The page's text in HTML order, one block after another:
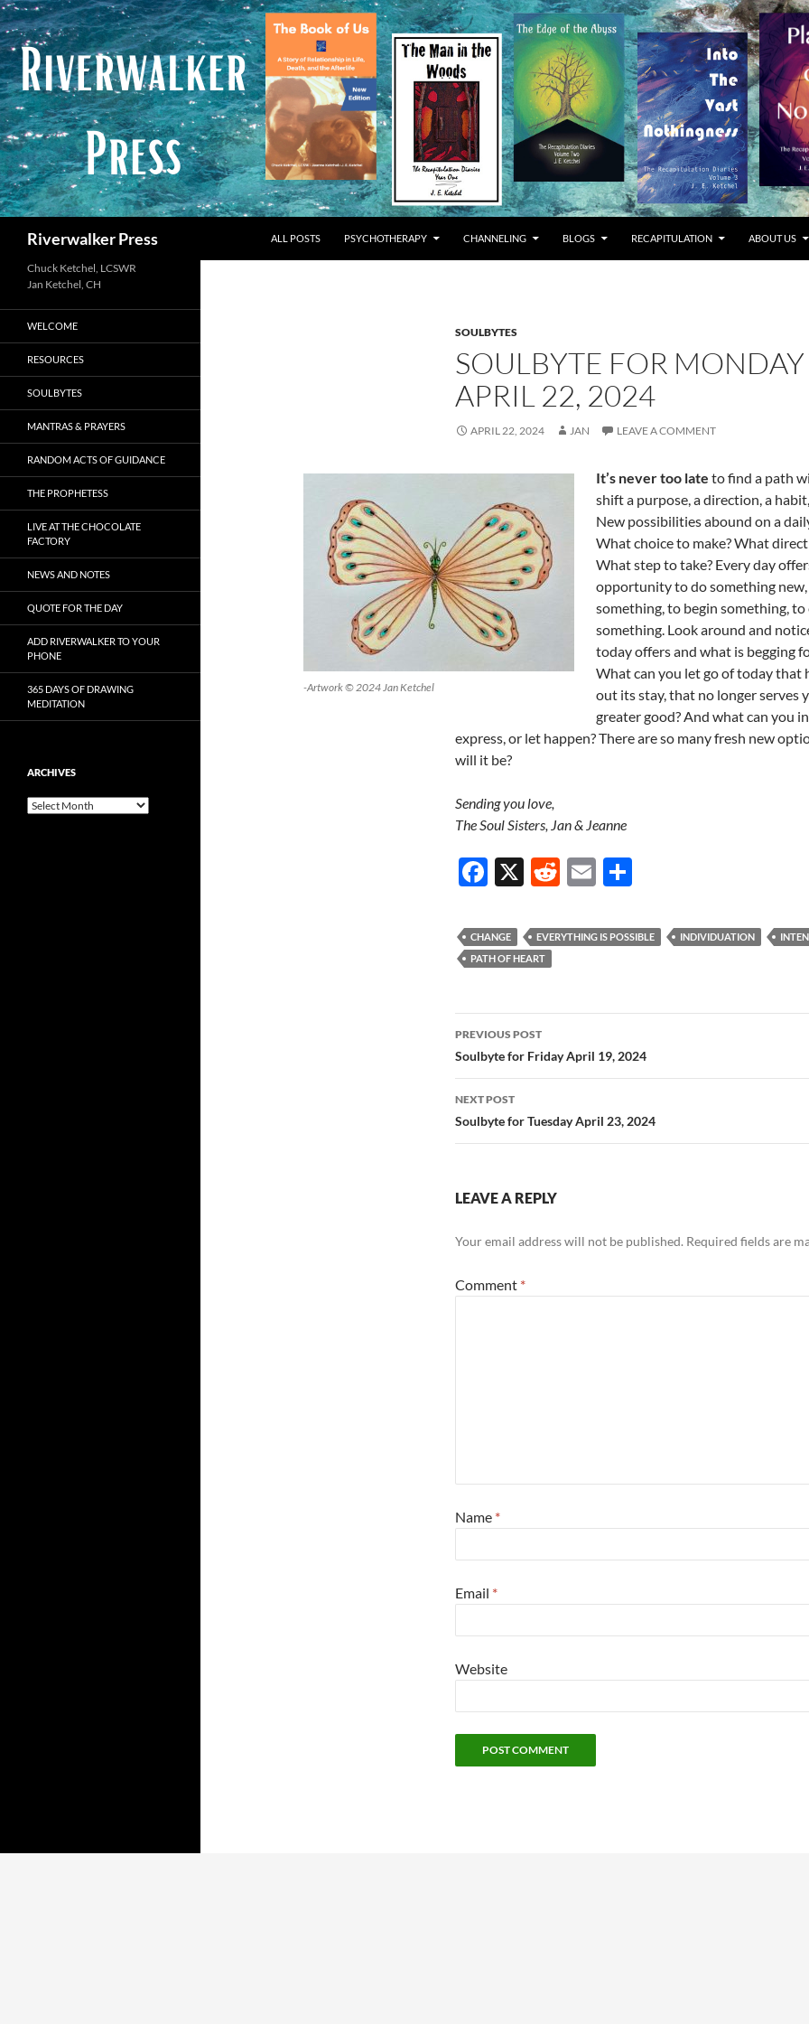
Skip
to
content
Riverwalker Press ALL POSTS PSYCHOTHERAPY CHANNELING BLOGS RECAPITULATION ABOUT US
SOULBYTES
SOULBYTE FOR MONDAY
APRIL 22, 2024
APRIL 22, 2024 JAN LEAVE A COMMENT
-Artwork © 2024 Jan Ketchel
It’s never too late to find a path
shift a purpose, a direction, a
New possibilities abound on a
What choice to make? What
What step to take? Every day
opportunity to do something new,
something, to begin something, to
something. Look around and
today offers and what is begging
What can you let go of today that
out its stay, that no longer serves
greater good? And what can you
express, or let happen? There are so many fresh new
will it be?
Sending you love,
The Soul Sisters, Jan & Jeanne
F
e
b
o
k
X
R
d
di
E
ail ar
e
CHANGE EVERYTHING IS POSSIBLE INDIVIDUATION
PATH OF HEART
Post
navigation
PREVIOUS POST
Soulbyte for Friday April 19, 2024
NEXT POST
Soulbyte for Tuesday April 23, 2024
LEAVE A REPLY
Your email address will not be published. Required fields are
Comment *
Name *
Email *
Website
Chuck Ketchel, LCSWR
WELCOME
RESOURCES
SOULBYTES
MANTRAS & PRAYERS
RANDOM ACTS OF GUIDANCE
THE PROPHETESS
LIVE AT THE CHOCOLATE
FACTORY
NEWS AND NOTES
QUOTE FOR THE DAY
ADD RIVERWALKER TO YOUR
PHONE
365 DAYS OF DRAWING
MEDITATION
ARCHIVES
Archives